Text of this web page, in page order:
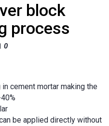
block
process
0
cement mortar making the
be applied directly without